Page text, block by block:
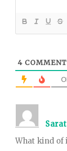
4
What kind of